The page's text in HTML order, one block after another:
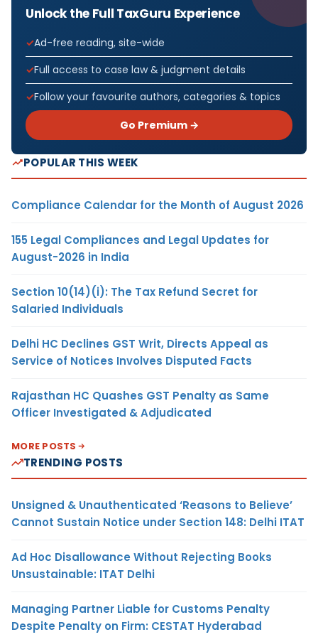
Unlock the Full TaxGuru Experience
Ad-free reading, site-wide
Full access to case law & judgment details
Follow your favourite authors, categories & topics
Go Premium →
POPULAR THIS WEEK
Compliance Calendar for the Month of August 2026
155 Legal Compliances and Legal Updates for
August-2026 in India
Section 10(14)(i): The Tax Refund Secret for
Salaried Individuals
Delhi HC Declines GST Writ, Directs Appeal as
Service of Notices Involves Disputed Facts
Rajasthan HC Quashes GST Penalty as Same
Officer Investigated & Adjudicated
MORE POSTS
TRENDING POSTS
Unsigned & Unauthenticated ‘Reasons to Believe’
Cannot Sustain Notice under Section 148: Delhi ITAT
Ad Hoc Disallowance Without Rejecting Books
Unsustainable: ITAT Delhi
Managing Partner Liable for Customs Penalty
Despite Penalty on Firm: CESTAT Hyderabad